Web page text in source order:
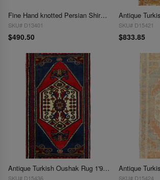
Fine Hand knotted Persian Shiraz rug 1'9'' X 3'
SKU# D13401
$490.50
SKU# D15421
$833.85
Antique Turkish Oushak Rug 1'9"x 3'6"
SKU# D15436 SKU# D15424